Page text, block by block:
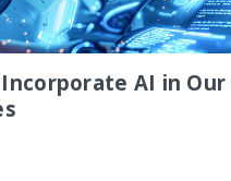
AI in Our